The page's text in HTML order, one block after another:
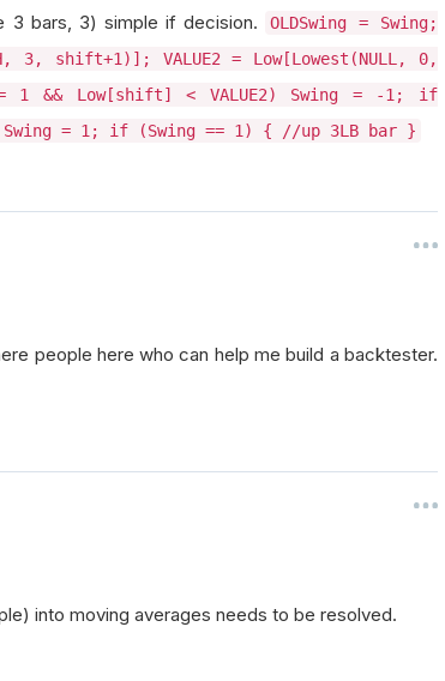
3 bars, 3) simple if decision.
OLDSwing = Swing;
3, shift+1)]; VALUE2 = Low[Lowest(NULL, 0,
1 && Low[shift] < VALUE2) Swing = -1; if
Swing = 1; if (Swing == 1) { //up 3LB bar }
people here who can help me build a backtester.
into moving averages needs to be resolved.